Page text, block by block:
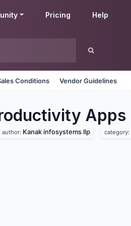
Pricing Help
Conditions Vendor Guidelines
Apps
author: Kanak infosystems llp category: